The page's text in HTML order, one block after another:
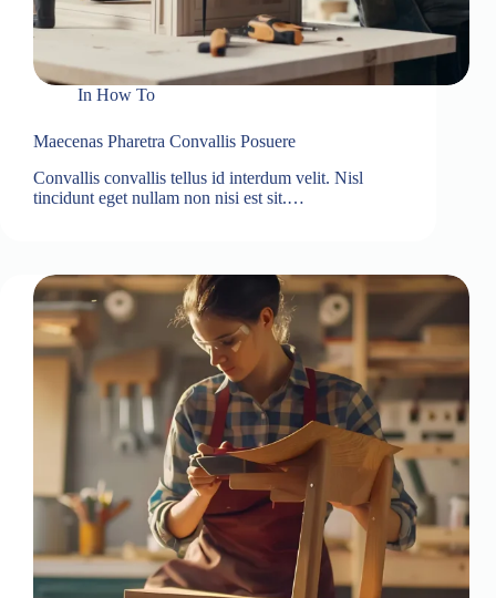
In How To
Maecenas Pharetra Convallis Posuere
Convallis convallis tellus id interdum velit. Nisl
tincidunt eget nullam non nisi est sit.…